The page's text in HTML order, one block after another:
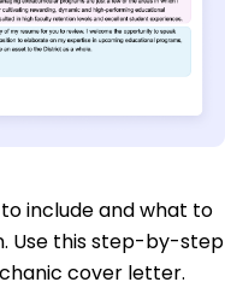
include and what to
Use this step-by-step
cover letter.